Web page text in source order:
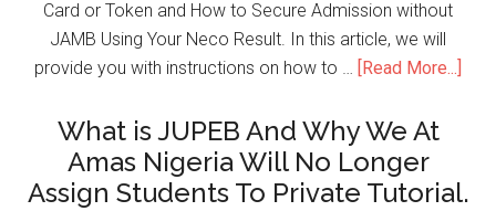
Card or Token and How to Secure Admission without
JAMB Using Your Neco Result. In this article, we will
provide you with instructions on how to …
[Read More...]
What is JUPEB And Why We At
Amas Nigeria Will No Longer
Assign Students To Private Tutorial.